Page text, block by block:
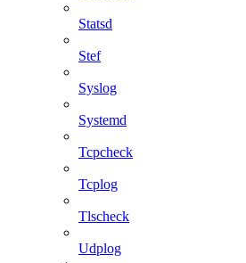
Statsd
Stef
Syslog
Systemd
Tcpcheck
Tcplog
Tlscheck
Udplog